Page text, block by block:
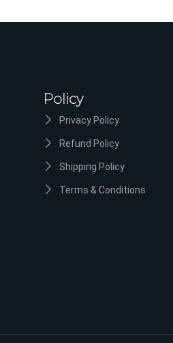
Policy
Privacy Policy
Refund Policy
Shipping Policy
Terms & Conditions